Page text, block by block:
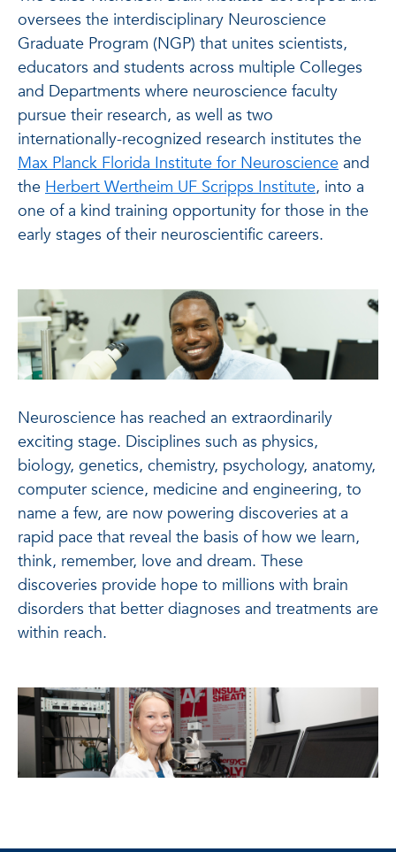
oversees the interdisciplinary Neuroscience
Graduate Program (NGP) that unites scientists,
educators and students across multiple Colleges
and Departments where neuroscience faculty
pursue their research, as well as two
internationally-recognized research institutes the
Max Planck Florida Institute for Neuroscience and
the Herbert Wertheim UF Scripps Institute, into a
one of a kind training opportunity for those in the
early stages of their neuroscientific careers.
Neuroscience has reached an extraordinarily
exciting stage. Disciplines such as physics,
biology, genetics, chemistry, psychology, anatomy,
computer science, medicine and engineering, to
name a few, are now powering discoveries at a
rapid pace that reveal the basis of how we learn,
think, remember, love and dream. These
discoveries provide hope to millions with brain
disorders that better diagnoses and treatments are
within reach.